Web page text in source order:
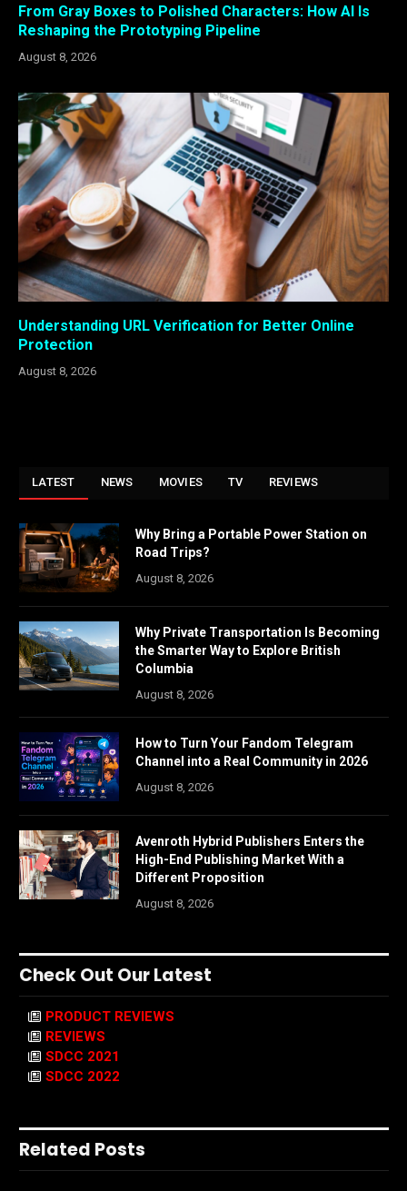
From Gray Boxes to Polished Characters: How AI Is
Reshaping the Prototyping Pipeline
August 8, 2026
Understanding URL Verification for Better Online
Protection
August 8, 2026
LATEST NEWS MOVIES TV REVIEWS
Why Bring a Portable Power Station on
Road Trips?
August 8, 2026
Why Private Transportation Is Becoming
the Smarter Way to Explore British
Columbia
August 8, 2026
How to Turn Your Fandom Telegram
Channel into a Real Community in 2026
August 8, 2026
Avenroth Hybrid Publishers Enters the
High-End Publishing Market With a
Different Proposition
August 8, 2026
Check Out Our Latest
PRODUCT REVIEWS
REVIEWS
SDCC 2021
SDCC 2022
Related Posts